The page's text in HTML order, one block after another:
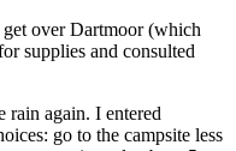
over Dartmoor (which
supplies and consulted
again. I entered
go to the campsite less